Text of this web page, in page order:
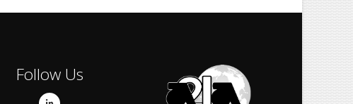
Follow Us